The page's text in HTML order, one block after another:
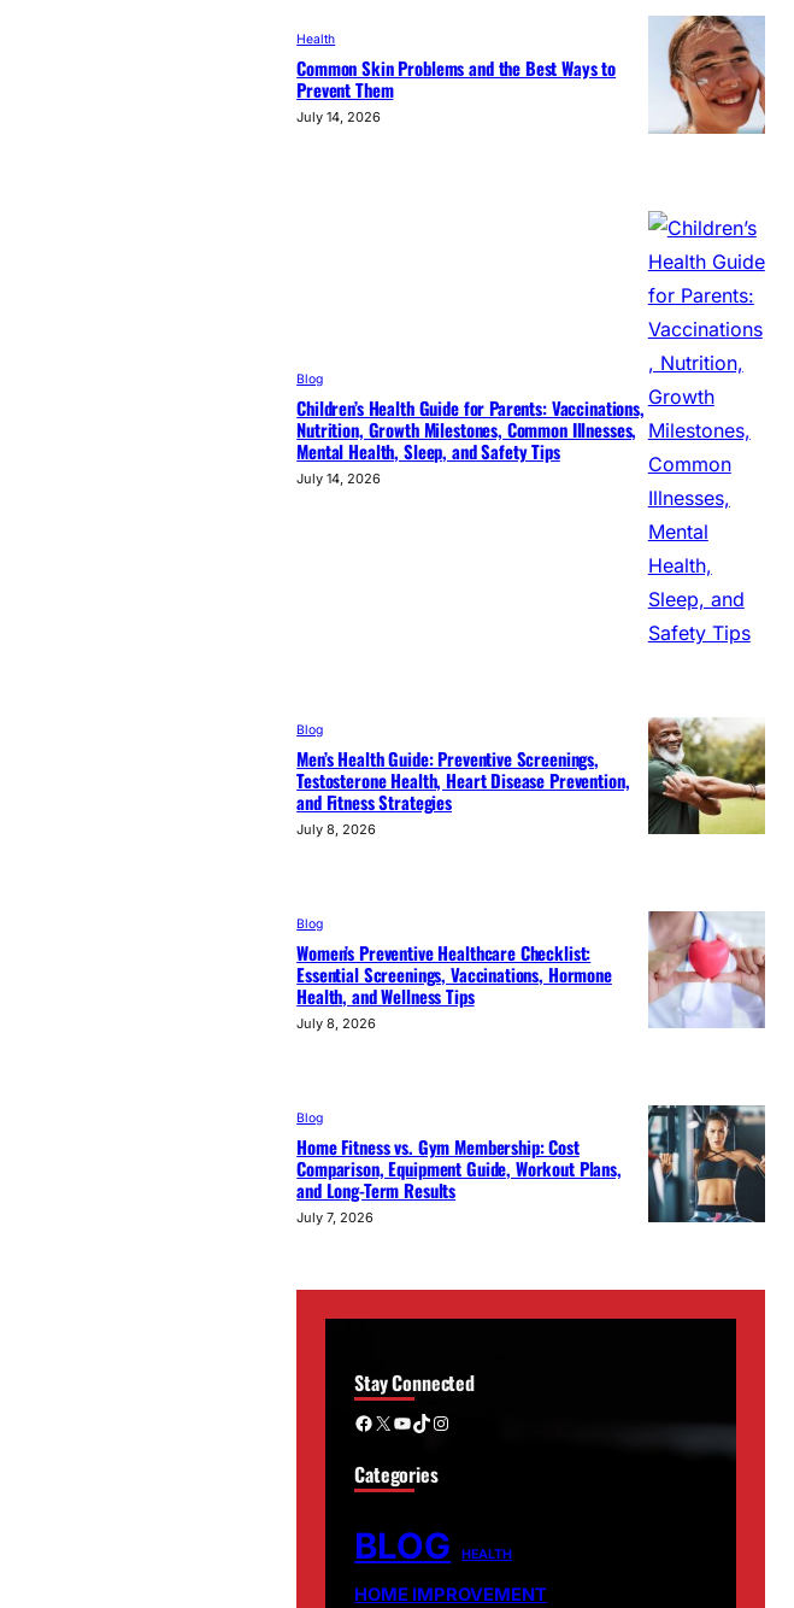
Health
Common Skin Problems and the Best Ways to
Prevent Them
July 14, 2026
Blog
Children’s Health Guide for Parents: Vaccinations,
Nutrition, Growth Milestones, Common Illnesses,
Mental Health, Sleep, and Safety Tips
July 14, 2026
Blog
Men’s Health Guide: Preventive Screenings,
Testosterone Health, Heart Disease Prevention,
and Fitness Strategies
July 8, 2026
Blog
Women’s Preventive Healthcare Checklist:
Essential Screenings, Vaccinations, Hormone
Health, and Wellness Tips
July 8, 2026
Blog
Home Fitness vs. Gym Membership: Cost
Comparison, Equipment Guide, Workout Plans,
and Long-Term Results
July 7, 2026
Stay Connected
Facebook X YouTube TikTok Instagram
Categories
BLOG HEALTH
HOME IMPROVEMENT